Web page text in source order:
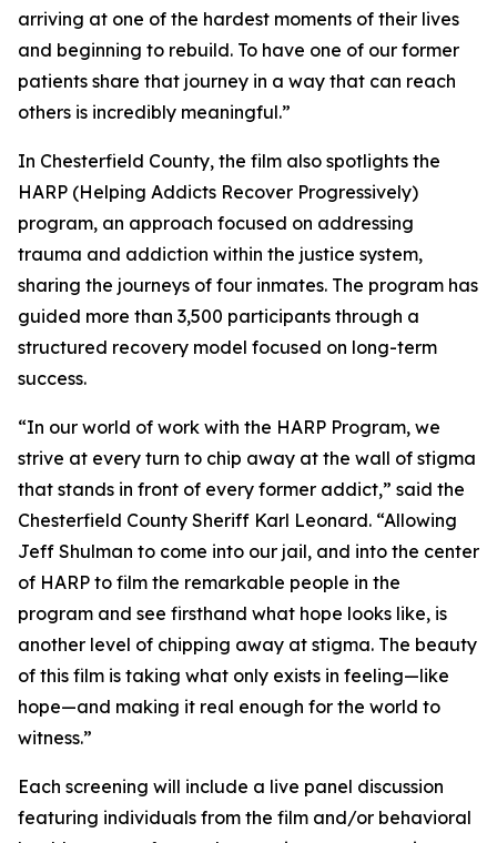
arriving at one of the hardest moments of their lives
and beginning to rebuild. To have one of our former
patients share that journey in a way that can reach
others is incredibly meaningful.”
In Chesterfield County, the film also spotlights the
HARP (Helping Addicts Recover Progressively)
program, an approach focused on addressing
trauma and addiction within the justice system,
sharing the journeys of four inmates. The program has
guided more than 3,500 participants through a
structured recovery model focused on long-term
success.
“In our world of work with the HARP Program, we
strive at every turn to chip away at the wall of stigma
that stands in front of every former addict,” said the
Chesterfield County Sheriff Karl Leonard. “Allowing
Jeff Shulman to come into our jail, and into the center
of HARP to film the remarkable people in the
program and see firsthand what hope looks like, is
another level of chipping away at stigma. The beauty
of this film is taking what only exists in feeling—like
hope—and making it real enough for the world to
witness.”
Each screening will include a live panel discussion
featuring individuals from the film and/or behavioral